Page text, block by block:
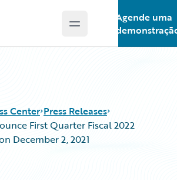
Open main menu
Agende uma
Center Press Releases
First Quarter Fiscal 2022
December 2, 2021